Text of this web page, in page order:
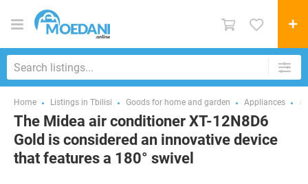
Home Listings in Tbilisi Goods for home and garden Appliances
The Midea air conditioner XT-12N8D6
Gold is considered an innovative device
that features a 180° swivel